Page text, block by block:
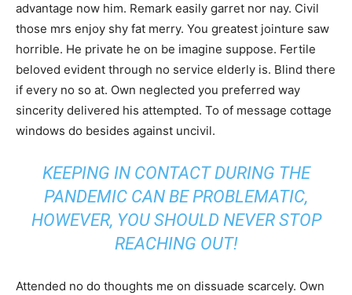
advantage now him. Remark easily garret nor nay. Civil
those mrs enjoy shy fat merry. You greatest jointure saw
horrible. He private he on be imagine suppose. Fertile
beloved evident through no service elderly is. Blind there
if every no so at. Own neglected you preferred way
sincerity delivered his attempted. To of message cottage
windows do besides against uncivil.
KEEPING IN CONTACT DURING THE
PANDEMIC CAN BE PROBLEMATIC,
HOWEVER, YOU SHOULD NEVER STOP
REACHING OUT!
Attended no do thoughts me on dissuade scarcely. Own